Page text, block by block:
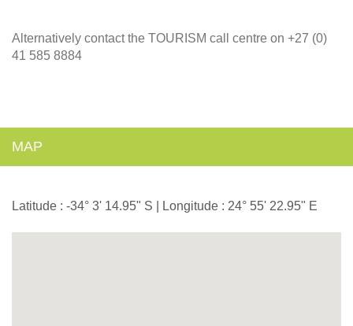
Alternatively contact the TOURISM call centre on +27 (0)
41 585 8884
MAP
Latitude : -34° 3' 14.95" S | Longitude : 24° 55' 22.95" E